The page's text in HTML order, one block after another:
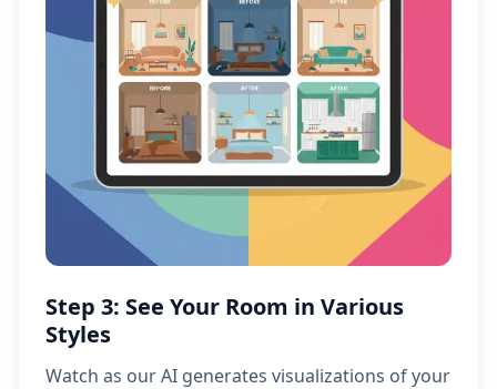
Step 3: See Your Room in Various
Styles
Watch as our AI generates visualizations of your